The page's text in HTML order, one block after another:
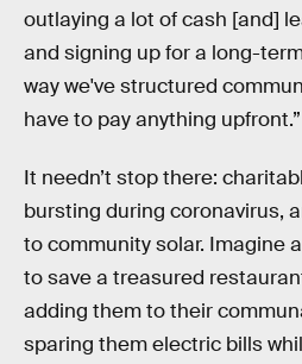
outlaying a lot of cash [and]
and signing up for a long-
way we've structured
have to pay anything upfront.”
It needn’t stop there:
bursting during coronavirus,
to community solar. Imagine
to save a treasured
adding them to their
sparing them electric bills